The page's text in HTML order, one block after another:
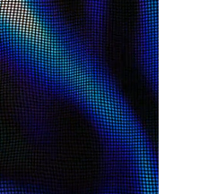
AIR FOOTSCAPE WOVEN
CHUKKA
Nike US 12